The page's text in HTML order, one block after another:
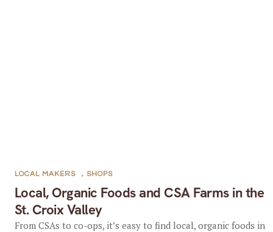
Local, Organic Foods and CSA Farms in the
St. Croix Valley
LOCAL MAKERS , SHOPS
From CSAs to co-ops, it’s easy to find local, organic foods in